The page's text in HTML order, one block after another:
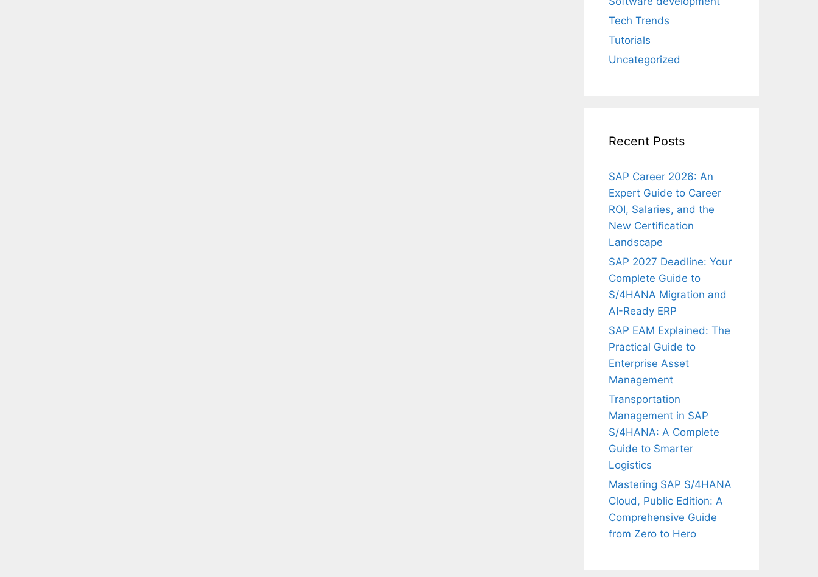
Tech Trends
Tutorials
Uncategorized
Recent Posts
SAP Career 2026: An
Expert Guide to Career
ROI, Salaries, and the
New Certification
Landscape
SAP 2027 Deadline: Your
Complete Guide to
S/4HANA Migration and
AI-Ready ERP
SAP EAM Explained: The
Practical Guide to
Enterprise Asset
Management
Transportation
Management in SAP
S/4HANA: A Complete
Guide to Smarter
Logistics
Mastering SAP S/4HANA
Cloud, Public Edition: A
Comprehensive Guide
from Zero to Hero